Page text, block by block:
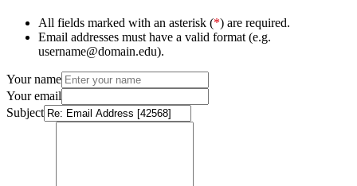
All fields marked with an asterisk (*) are required.
Email addresses must have a valid format (e.g.
username@domain.edu).
Your name
Your email
Subject